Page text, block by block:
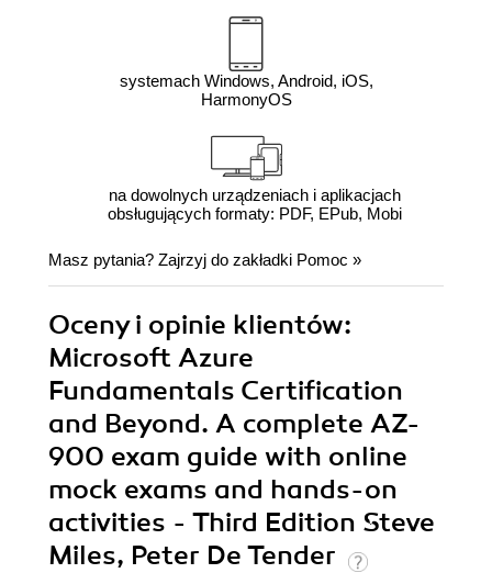
systemach Windows, Android, iOS,
HarmonyOS
na dowolnych urządzeniach i aplikacjach
obsługujących formaty: PDF, EPub, Mobi
Masz pytania? Zajrzyj do zakładki Pomoc »
Oceny i opinie klientów:
Microsoft Azure
Fundamentals Certification
and Beyond. A complete AZ-
900 exam guide with online
mock exams and hands-on
activities - Third Edition Steve
Miles, Peter De Tender